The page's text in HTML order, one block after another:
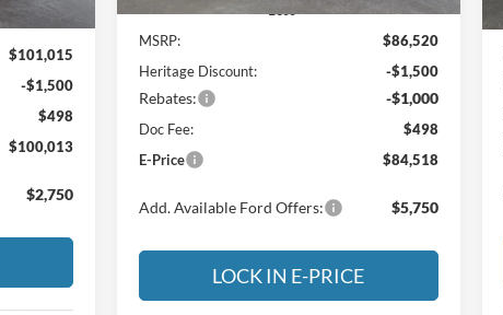
$101,015
-$1,500
$498
$100,013
$2,750
MSRP:
$86,520
Heritage Discount:
-$1,500
Rebates: -$1,000
Doc Fee:
$498
E-Price
$84,518
Add. Available Ford Offers: $5,750
LOCK IN E-PRICE